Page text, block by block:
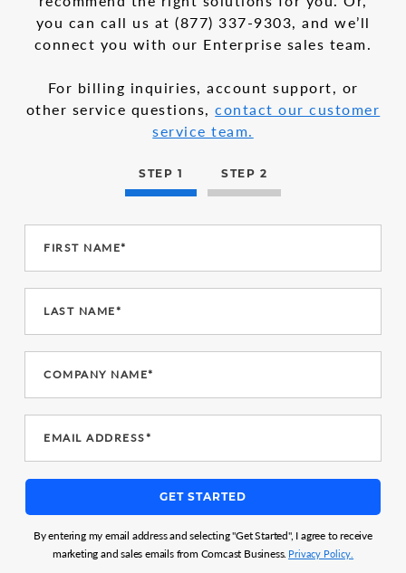
you can call us at (877) 337-9303, and we’ll
connect you with our Enterprise sales team.
For billing inquiries, account support, or
other service questions,contact our customer
service team.
STEP 1 STEP 2
FIRST NAME*
LAST NAME*
COMPANY NAME*
EMAIL ADDRESS*
GET STARTED
By entering my email address and selecting "Get Started", I agree to receive
marketing and sales emails from Comcast Business. Privacy Policy.